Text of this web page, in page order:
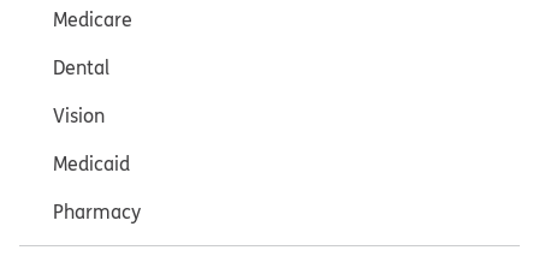
Medicare
Dental
Vision
Medicaid
Pharmacy